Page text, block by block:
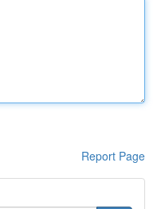
Report Page